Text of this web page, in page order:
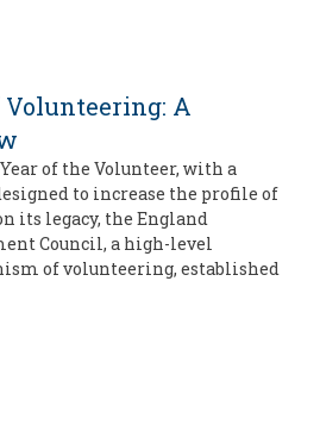
Volunteering: A
of the Volunteer, with a
to increase the profile of
its legacy, the England
Council, a high-level
of volunteering, established